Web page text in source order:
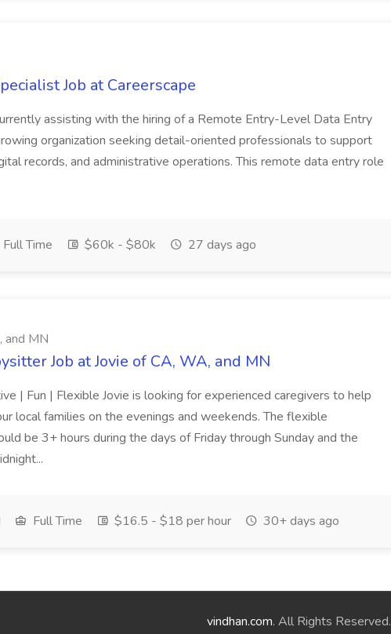
Job at Careerscape
assisting with the hiring of a Remote Entry-Level Data Entry
organization seeking detail-oriented professionals to support
records, and administrative operations. This remote data entry role
Full Time $60k - $80k 27 days ago
and MN
Job at Jovie of CA, WA, and MN
| Fun | Flexible Jovie is looking for experienced caregivers to help
local families on the evenings and weekends. The flexible
be 3+ hours during the days of Friday through Sunday and the
Full Time $16.5 - $18 per hour 30+ days ago
vindhan.com. All Rights Reserved.